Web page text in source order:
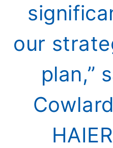
our
plan,”